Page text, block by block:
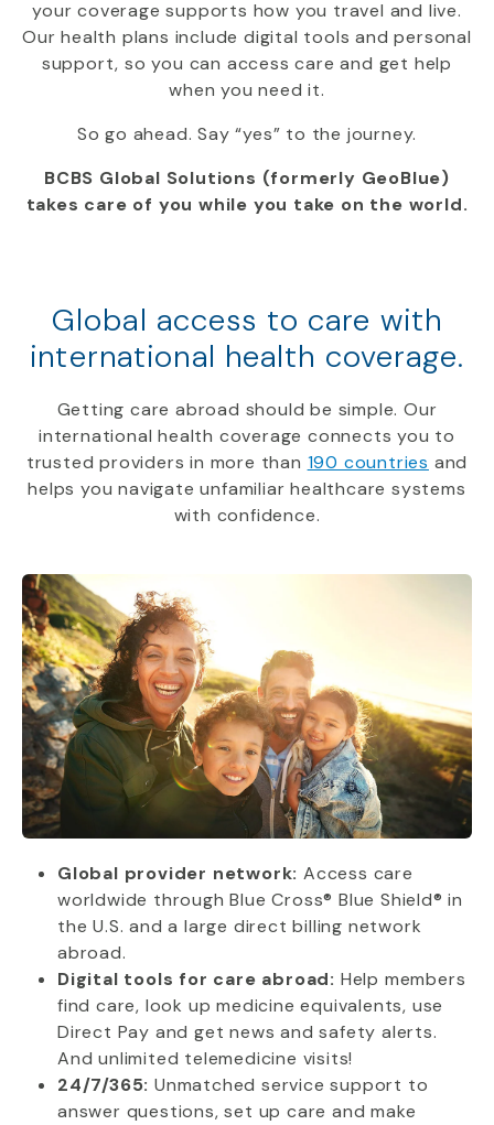
your coverage supports how you travel and live.
Our health plans include digital tools and personal
support, so you can access care and get help
when you need it.
So go ahead. Say “yes” to the journey.
BCBS Global Solutions (formerly GeoBlue)
takes care of you while you take on the world.
Global access to care with
international health coverage.
Getting care abroad should be simple. Our
international health coverage connects you to
trusted providers in more than 190 countries and
helps you navigate unfamiliar healthcare systems
with confidence.
Global provider network: Access care
worldwide through Blue Cross® Blue Shield® in
the U.S. and a large direct billing network
abroad.
Digital tools for care abroad: Help members
find care, look up medicine equivalents, use
Direct Pay and get news and safety alerts.
And unlimited telemedicine visits!
24/7/365: Unmatched service support to
answer questions, set up care and make